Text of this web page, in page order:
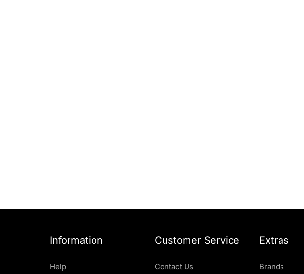
Information
Help
Customer Service
Contact Us
Extras
Brands